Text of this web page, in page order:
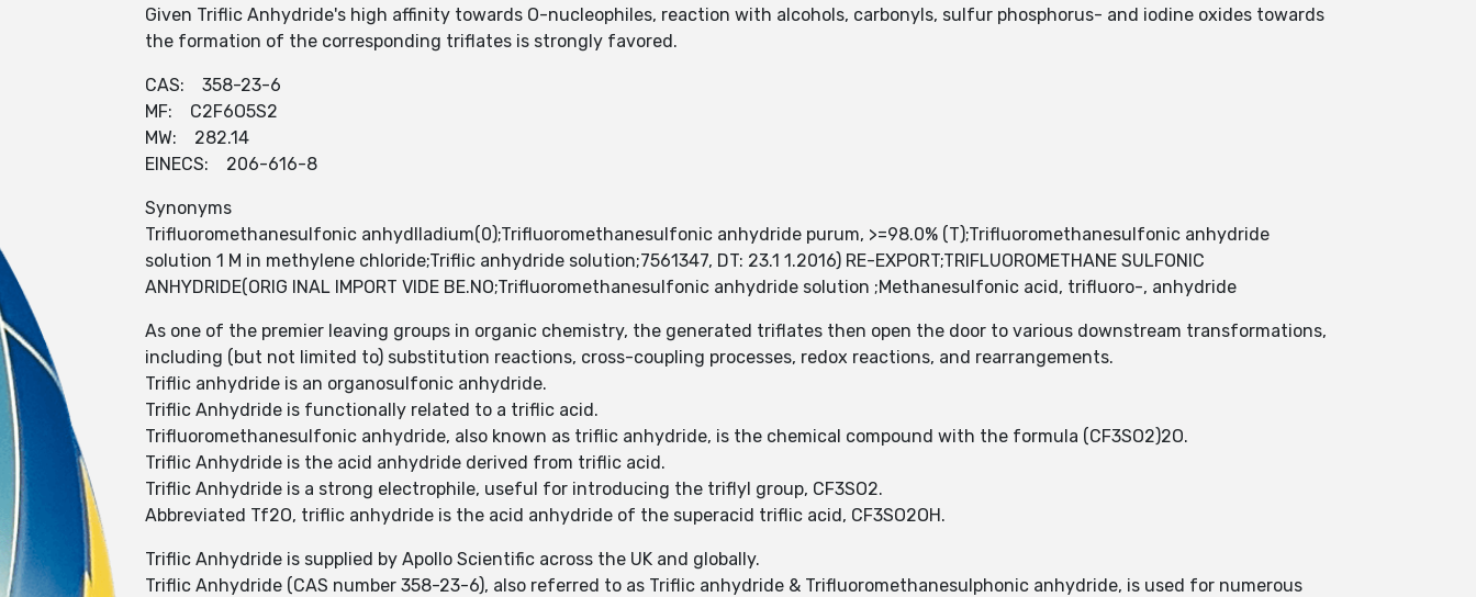
Given Triflic Anhydride's high affinity towards O-nucleophiles, reaction with alcohols, carbonyls, sulfur phosphorus- and iodine oxides towards
the formation of the corresponding triflates is strongly favored.
CAS: 358-23-6
MF: C2F6O5S2
MW: 282.14
EINECS: 206-616-8
Synonyms
Trifluoromethanesulfonic anhydlladium(0);Trifluoromethanesulfonic anhydride purum, >=98.0% (T);Trifluoromethanesulfonic anhydride
solution 1 M in methylene chloride;Triflic anhydride solution;7561347, DT: 23.1 1.2016) RE-EXPORT;TRIFLUOROMETHANE SULFONIC
ANHYDRIDE(ORIG INAL IMPORT VIDE BE.NO;Trifluoromethanesulfonic anhydride solution ;Methanesulfonic acid, trifluoro-, anhydride
As one of the premier leaving groups in organic chemistry, the generated triflates then open the door to various downstream transformations,
including (but not limited to) substitution reactions, cross-coupling processes, redox reactions, and rearrangements.
Triflic anhydride is an organosulfonic anhydride.
Triflic Anhydride is functionally related to a triflic acid.
Trifluoromethanesulfonic anhydride, also known as triflic anhydride, is the chemical compound with the formula (CF3SO2)2O.
Triflic Anhydride is the acid anhydride derived from triflic acid.
Triflic Anhydride is a strong electrophile, useful for introducing the triflyl group, CF3SO2.
Abbreviated Tf2O, triflic anhydride is the acid anhydride of the superacid triflic acid, CF3SO2OH.
Triflic Anhydride is supplied by Apollo Scientific across the UK and globally.
Triflic Anhydride (CAS number 358-23-6), also referred to as Triflic anhydride & Trifluoromethanesulphonic anhydride, is used for numerous